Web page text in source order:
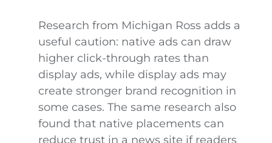
Research from Michigan Ross adds a
useful caution: native ads can draw
higher click-through rates than
display ads, while display ads may
create stronger brand recognition in
some cases. The same research also
found that native placements can
reduce trust in a news site if readers